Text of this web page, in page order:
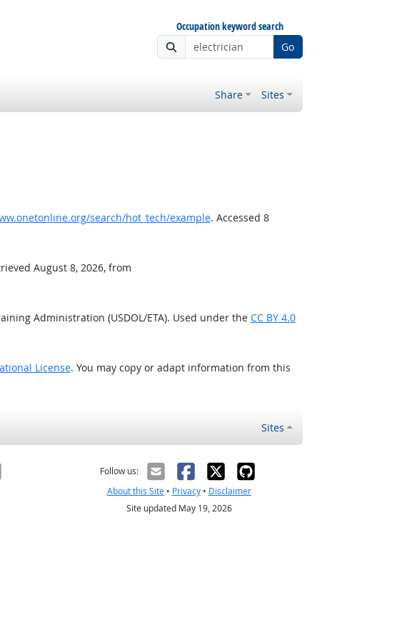
Occupation keyword search
Go
Share Sites
search/hot_tech/example. Accessed 8
August 8, 2026, from
Administration (USDOL/ETA). Used under the CC BY 4.0
License. You may copy or adapt information from this
Sites
Follow us:
About this Site• Privacy• Disclaimer
Site updated May 19, 2026